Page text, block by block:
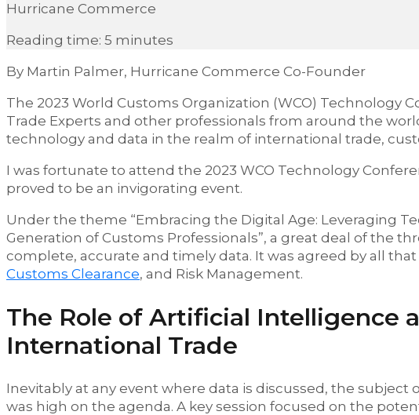
Hurricane Commerce
Reading time: 5 minutes
By Martin Palmer, Hurricane Commerce Co-Founder
The 2023 World Customs Organization (WCO) Technology
Trade Experts and other professionals from around the
technology and data in the realm of international trade,
I was fortunate to attend the 2023 WCO Technology
proved to be an invigorating event.
Under the theme “Embracing the Digital Age: Leveraging
Generation of Customs Professionals”, a great deal of the
complete, accurate and timely data. It was agreed by all
Customs Clearance, and Risk Management.
The Role of Artificial Intelligence
International Trade
Inevitably at any event where data is discussed, the subject
was high on the agenda. A key session focused on the